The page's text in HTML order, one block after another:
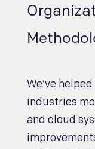
We’ve
industries
and cloud